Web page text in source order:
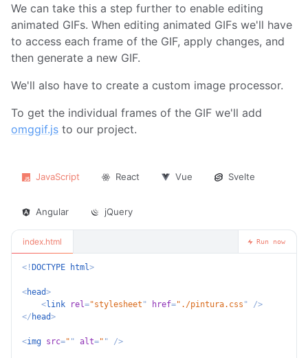
We can take this a step further to enable editing
animated GIFs. When editing animated GIFs we'll have
to access each frame of the GIF, apply changes, and
then generate a new GIF.
We'll also have to create a custom image processor.
To get the individual frames of the GIF we'll add
omggif.js to our project.
JavaScript React Vue Svelte
Angular jQuery
index.html
<! DOCTYPE html>
<head>
<link rel="stylesheet " href=" ./pintura.css "
/>
</ head>
<img src=" " alt=" " />
Run now